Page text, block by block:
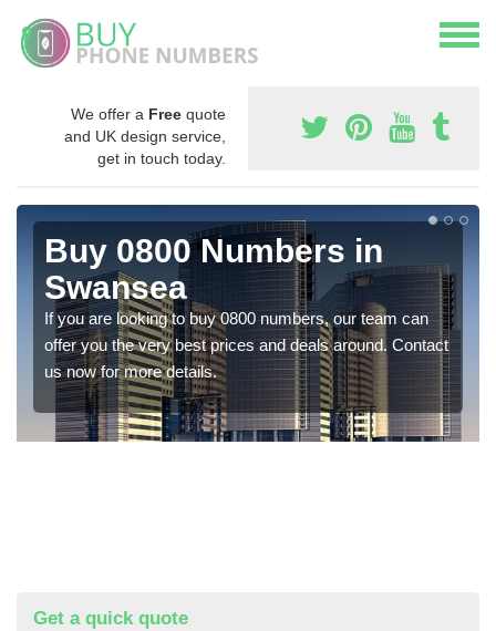
We offer a Free quote
and UK design service,
get in touch today.
Buy 0800 Numbers in
Swansea
If you are looking to buy 0800 numbers, our team can
offer you the very best prices and deals around. Contact
us now for more details.
Get a quick quote